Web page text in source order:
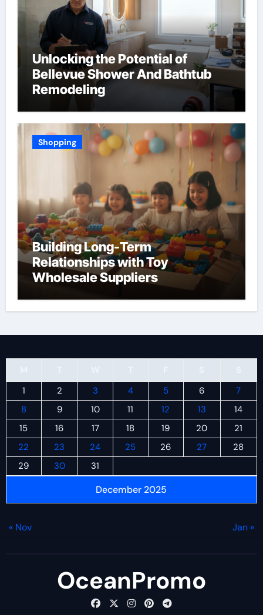
Unlocking the Potential of
Bellevue Shower And Bathtub
Remodeling
Shopping
Building Long-Term
Relationships with Toy
Wholesale Suppliers
December 2025
1
2 3 4 5 6
7
8
9 10 11 12 13
14
15
16 17 18 19 20
21
22
23 24 25 26 27
28
29
30 31
« Nov Jan »
OceanPromo